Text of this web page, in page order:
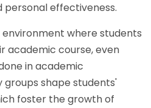
effectiveness.
where students
academic course, even
in academic
shape students'
foster the growth of